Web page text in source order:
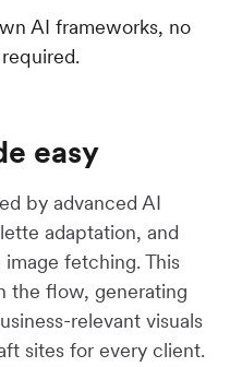
AI frameworks, no
easy
by advanced AI
adaptation, and
fetching. This
the flow, generating
relevant visuals
sites for every client.